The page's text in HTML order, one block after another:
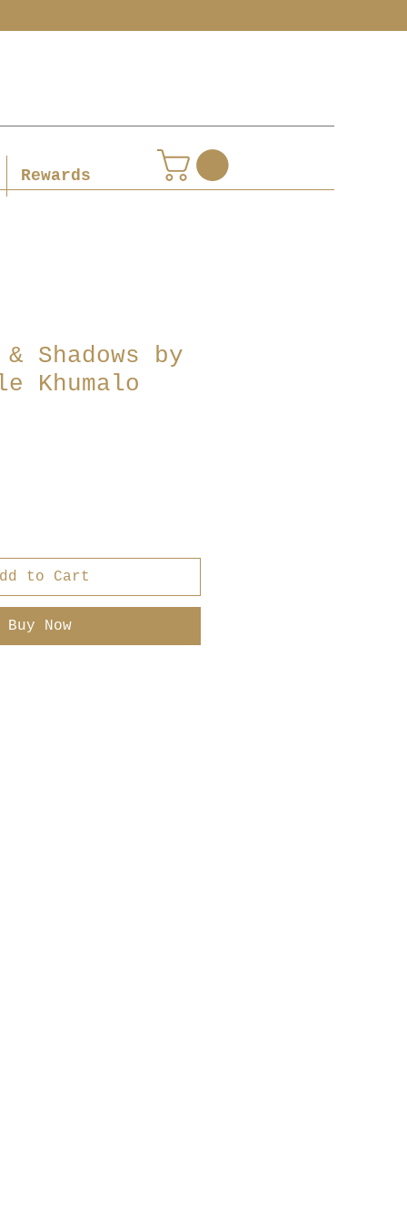
Rewards
Shadows by
Khumalo
to Cart
Buy Now